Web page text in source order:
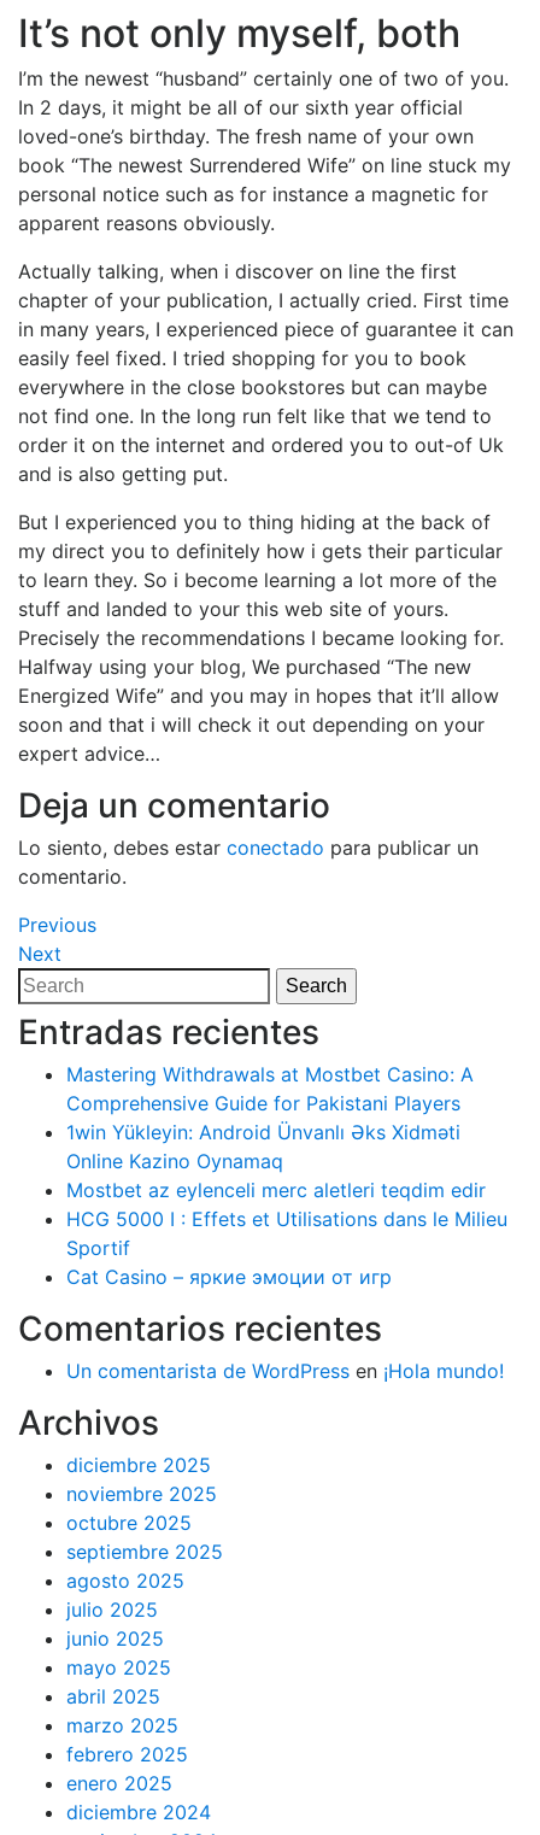
It’s not only myself, both
I’m the newest “husband” certainly one of two of you.
In 2 days, it might be all of our sixth year official
loved-one’s birthday. The fresh name of your own
book “The newest Surrendered Wife” on line stuck my
personal notice such as for instance a magnetic for
apparent reasons obviously.
Actually talking, when i discover on line the first
chapter of your publication, I actually cried. First time
in many years, I experienced piece of guarantee it can
easily feel fixed. I tried shopping for you to book
everywhere in the close bookstores but can maybe
not find one. In the long run felt like that we tend to
order it on the internet and ordered you to out-of Uk
and is also getting put.
But I experienced you to thing hiding at the back of
my direct you to definitely how i gets their particular
to learn they. So i become learning a lot more of the
stuff and landed to your this web site of yours.
Precisely the recommendations I became looking for.
Halfway using your blog, We purchased “The new
Energized Wife” and you may in hopes that it’ll allow
soon and that i will check it out depending on your
expert advice…
Deja un comentario
Lo siento, debes estar conectado para publicar un
comentario.
Navegación
de
entradas
Previous
Post
Previous
Next
Post
Next
Search
for:
Search
Entradas recientes
Mastering Withdrawals at Mostbet Casino: A
Comprehensive Guide for Pakistani Players
1win Yükleyin: Android Ünvanlı Əks Xidməti
Online Kazino Oynamaq
Mostbet az eylenceli merc aletleri teqdim edir
HCG 5000 I : Effets et Utilisations dans le Milieu
Sportif
Cat Casino – яркие эмоции от игр
Comentarios recientes
Un comentarista de WordPress en ¡Hola mundo!
Archivos
diciembre 2025
noviembre 2025
octubre 2025
septiembre 2025
agosto 2025
julio 2025
junio 2025
mayo 2025
abril 2025
marzo 2025
febrero 2025
enero 2025
diciembre 2024